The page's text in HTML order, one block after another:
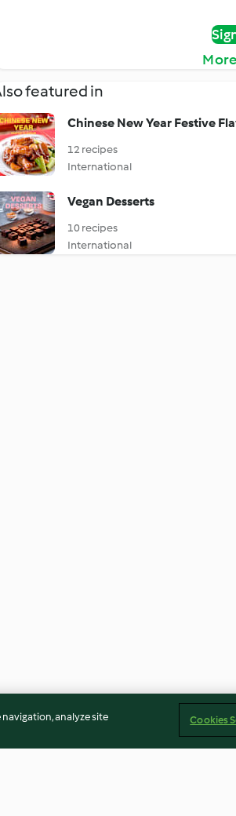
featured in
Chinese New Year Festive
12 recipes
International
Vegan Desserts
10 recipes
International
analyze site
Cookies